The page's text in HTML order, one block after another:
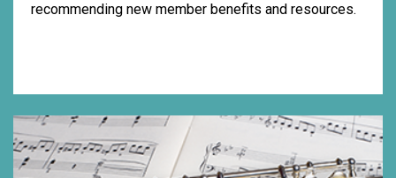
recommending new member benefits and resources.